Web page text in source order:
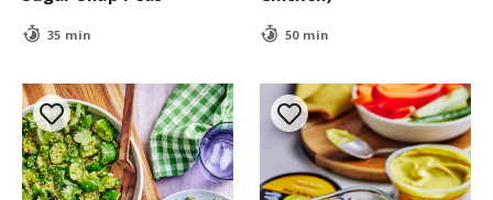
35 min 50 min